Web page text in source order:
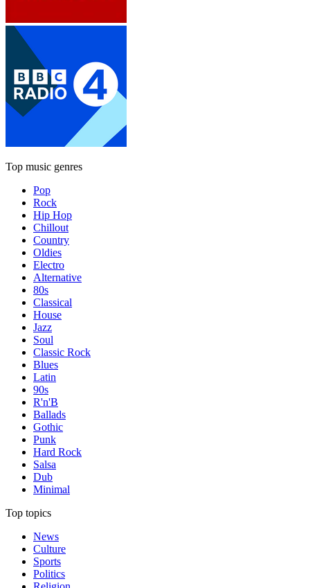
Top music genres
Pop
Rock
Hip Hop
Chillout
Country
Oldies
Electro
Alternative
80s
Classical
House
Jazz
Soul
Classic Rock
Blues
Latin
90s
R'n'B
Ballads
Gothic
Punk
Hard Rock
Salsa
Dub
Minimal
Top topics
News
Culture
Sports
Politics